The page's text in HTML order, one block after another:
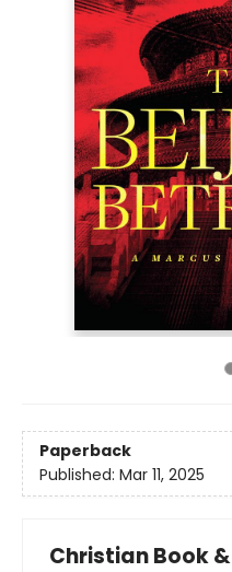
Paperback
Published: Mar 11, 2025
Christian Book